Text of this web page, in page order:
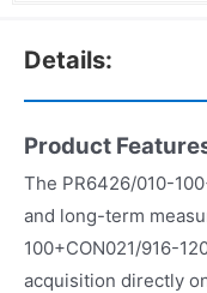
Details:
Product
The PR6426/010-
and long-term
100+CON021/916-
acquisition directly